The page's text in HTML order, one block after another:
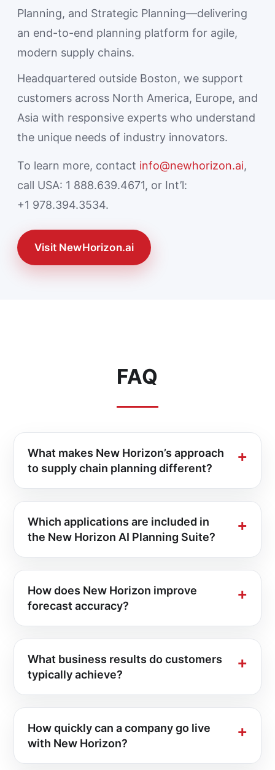
Planning, and Strategic Planning—delivering
an end-to-end planning platform for agile,
modern supply chains.
Headquartered outside Boston, we support
customers across North America, Europe, and
Asia with responsive experts who understand
the unique needs of industry innovators.
To learn more, contact info@newhorizon.ai,
call USA: 1 888.639.4671, or Int’l:
+1 978.394.3534.
Visit NewHorizon.ai
FAQ
What makes New Horizon’s approach
to supply chain planning different?
Which applications are included in
the New Horizon AI Planning Suite?
How does New Horizon improve
forecast accuracy?
What business results do customers
typically achieve?
How quickly can a company go live
with New Horizon?